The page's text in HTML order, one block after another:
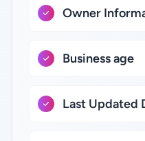
Owner
Business age
Last Updated